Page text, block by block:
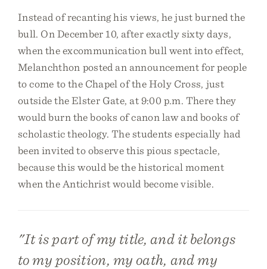
Instead of recanting his views, he just burned the
bull. On December 10, after exactly sixty days,
when the excommunication bull went into effect,
Melanchthon posted an announcement for people
to come to the Chapel of the Holy Cross, just
outside the Elster Gate, at 9:00 p.m. There they
would burn the books of canon law and books of
scholastic theology. The students especially had
been invited to observe this pious spectacle,
because this would be the historical moment
when the Antichrist would become visible.
"It is part of my title, and it belongs
to my position, my oath, and my